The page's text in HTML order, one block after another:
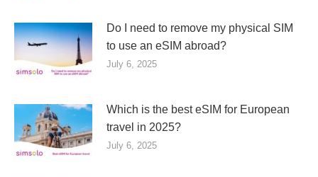
Do I need to remove my physical SIM
to use an eSIM abroad?
July 6, 2025
Which is the best eSIM for European
travel in 2025?
July 6, 2025